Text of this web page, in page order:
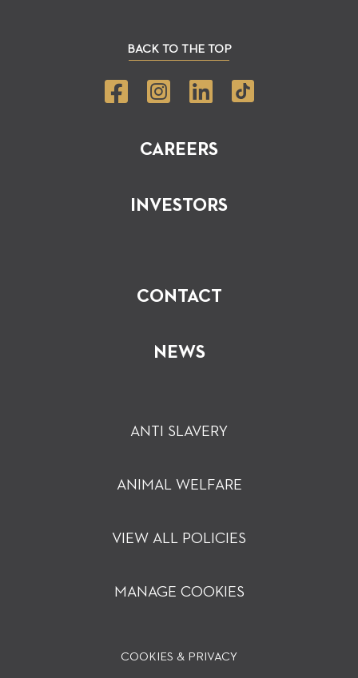
CAREERS
INVESTORS
CONTACT
NEWS
BACK TO THE TOP
ANTI SLAVERY
ANIMAL WELFARE
VIEW ALL POLICIES
MANAGE COOKIES
COOKIES & PRIVACY